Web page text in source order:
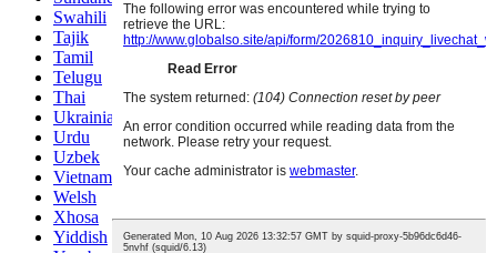
Swahili
Tajik
Tamil
Telugu
Thai
Ukrainian
Urdu
Uzbek
Vietnamese
Welsh
Xhosa
Yiddish